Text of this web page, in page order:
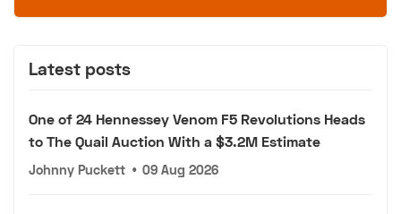
Latest posts
One of 24 Hennessey Venom F5 Revolutions Heads
to The Quail Auction With a $3.2M Estimate
Johnny Puckett • 09 Aug 2026